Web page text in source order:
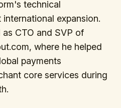
technical
expansion.
CTO and SVP of
where he helped
payments
core services during